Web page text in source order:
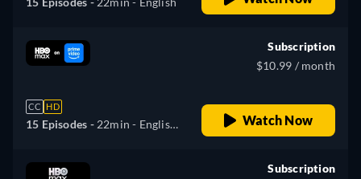
CC HD
15 Episodes - 22min - English,
Subscription
$10.99 / month
Watch Now
Subscription